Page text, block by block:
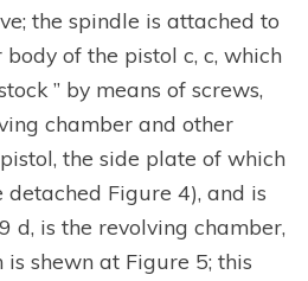
the spindle is attached to
of the pistol c, c, which
” by means of screws,
chamber and other
the side plate of which
detached Figure 4), and is
d, is the revolving chamber,
shewn at Figure 5; this